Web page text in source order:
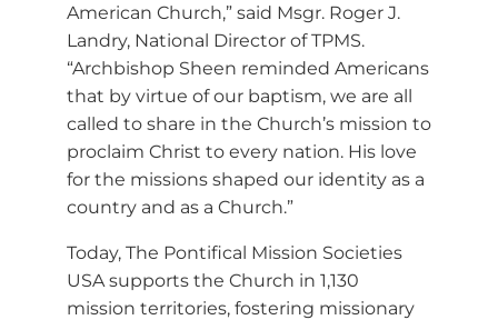
American Church,” said Msgr. Roger J.
Landry, National Director of TPMS.
“Archbishop Sheen reminded Americans
that by virtue of our baptism, we are all
called to share in the Church’s mission to
proclaim Christ to every nation. His love
for the missions shaped our identity as a
country and as a Church.”
Today, The Pontifical Mission Societies
USA supports the Church in 1,130
mission territories, fostering missionary